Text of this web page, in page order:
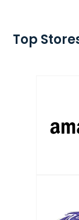
Top